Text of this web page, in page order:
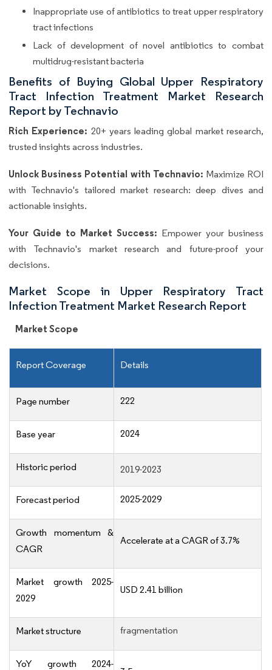
Inappropriate use of antibiotics to treat upper respiratory
tract infections
Lack of development of novel antibiotics to combat
multidrug-resistant bacteria
Benefits of Buying Global Upper Respiratory
Tract Infection Treatment Market Research
Report by Technavio
Rich Experience: 20+ years leading global market research,
trusted insights across industries.
Unlock Business Potential with Technavio: Maximize ROI
with Technavio's tailored market research: deep dives and
actionable insights.
Your Guide to Market Success: Empower your business
with Technavio's market research and future-proof your
decisions.
Market Scope in Upper Respiratory Tract
Infection Treatment Market Research Report
Market Scope
Report Coverage Details
Page number 222
Base year 2024
Historic period 2019-2023
Forecast period 2025-2029
Growth momentum &
CAGR
Accelerate at a CAGR of 3.7%
Market growth 2025-
2029
USD 2.41 billion
Market structure fragmentation
YoY growth 2024-